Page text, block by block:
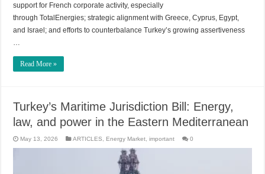
support for French corporate activity, especially
through TotalEnergies; strategic alignment with Greece, Cyprus, Egypt,
and Israel; and efforts to counterbalance Turkey’s growing assertiveness
Read More »
Turkey’s Maritime Jurisdiction Bill: Energy,
law, and power in the Eastern Mediterranean
May 13, 2026 ARTICLES Energy Market ,important 0